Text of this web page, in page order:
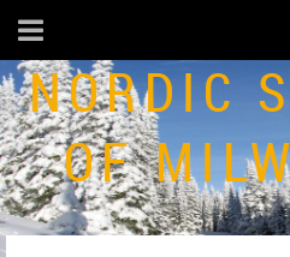
NORDIC
OF